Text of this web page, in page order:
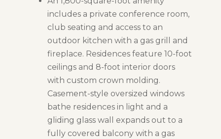
includes a private conference room,
club seating and access to an
outdoor kitchen with a gas grill and
fireplace. Residences feature 10-foot
ceilings and 8-foot interior doors
with custom crown molding.
Casement-style oversized windows
bathe residences in light and a
gliding glass wall expands out to a
fully covered balcony with a gas